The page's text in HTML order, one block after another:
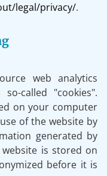
legal/privacy/.
web analytics
called "cookies".
on your computer
of the website by
generated by
is stored on
before it is